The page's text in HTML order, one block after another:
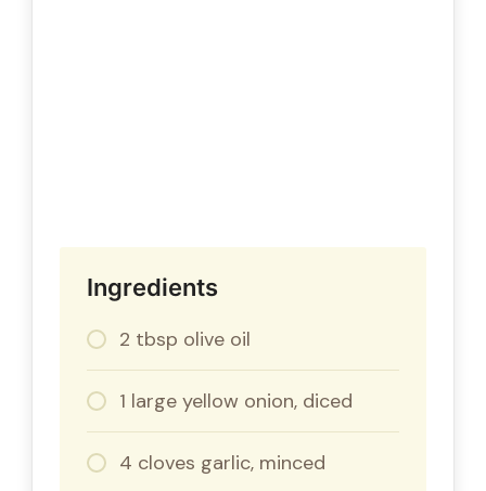
Ingredients
2 tbsp olive oil
1 large yellow onion, diced
4 cloves garlic, minced